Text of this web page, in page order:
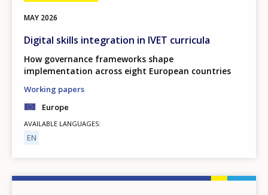
MAY 2026
Digital skills integration in IVET curricula
How governance frameworks shape
implementation across eight European countries
Working papers
Europe
AVAILABLE LANGUAGES
EN